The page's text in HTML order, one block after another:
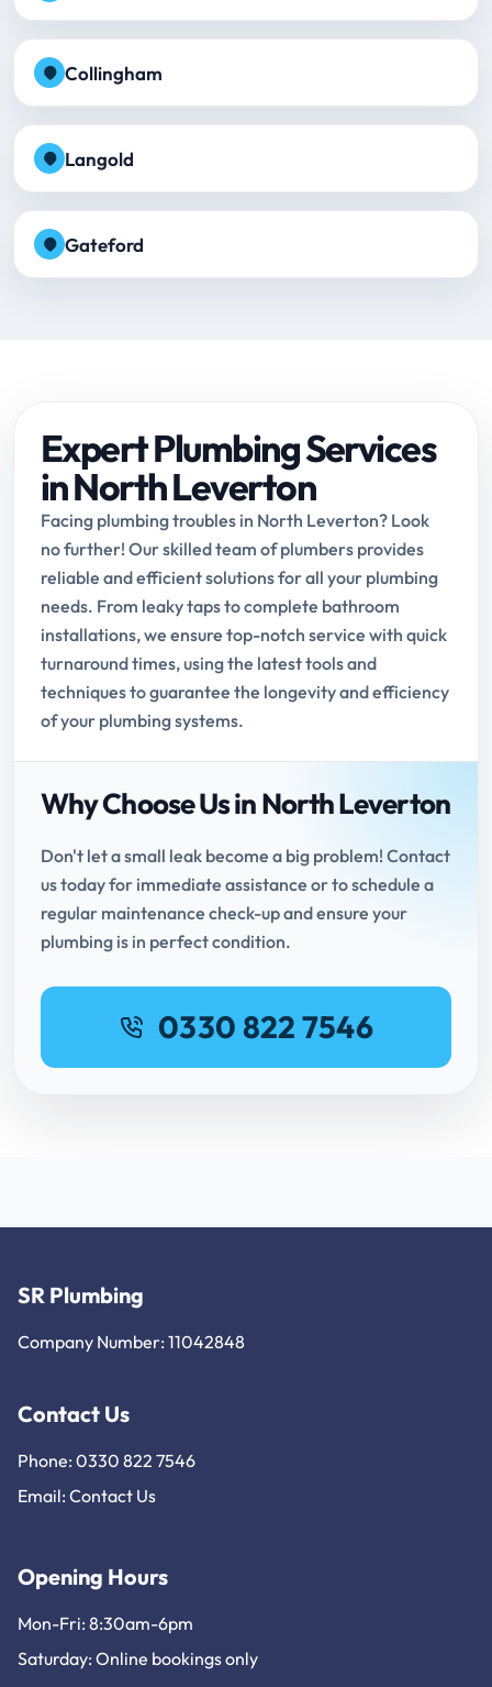
Collingham
Langold
Gateford
Expert Plumbing Services
in North Leverton
Facing plumbing troubles in North Leverton? Look
no further! Our skilled team of plumbers provides
reliable and efficient solutions for all your plumbing
needs. From leaky taps to complete bathroom
installations, we ensure top-notch service with quick
turnaround times, using the latest tools and
techniques to guarantee the longevity and efficiency
of your plumbing systems.
Why Choose Us in North Leverton
Don't let a small leak become a big problem! Contact
us today for immediate assistance or to schedule a
regular maintenance check-up and ensure your
plumbing is in perfect condition.
0330 822 7546
SR Plumbing
Company Number: 11042848
Contact Us
Phone: 0330 822 7546
Email: Contact Us
Opening Hours
Mon-Fri: 8:30am-6pm
Saturday: Online bookings only